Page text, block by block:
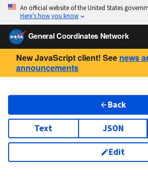
An official website of the United States
Here’s how you know
General Coordinates Network
New JavaScript client! See news
announcements
Back
Text JSON
Edit